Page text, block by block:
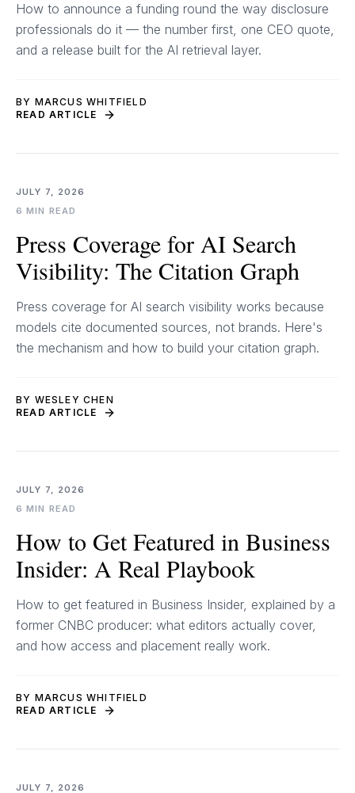
How to announce a funding round the way disclosure
professionals do it — the number first, one CEO quote,
and a release built for the AI retrieval layer.
BY MARCUS WHITFIELD
READ ARTICLE
JULY 7, 2026
6 MIN READ
Press Coverage for AI Search
Visibility: The Citation Graph
Press coverage for AI search visibility works because
models cite documented sources, not brands. Here's
the mechanism and how to build your citation graph.
BY WESLEY CHEN
READ ARTICLE
JULY 7, 2026
6 MIN READ
How to Get Featured in Business
Insider: A Real Playbook
How to get featured in Business Insider, explained by a
former CNBC producer: what editors actually cover,
and how access and placement really work.
BY MARCUS WHITFIELD
READ ARTICLE
JULY 7, 2026